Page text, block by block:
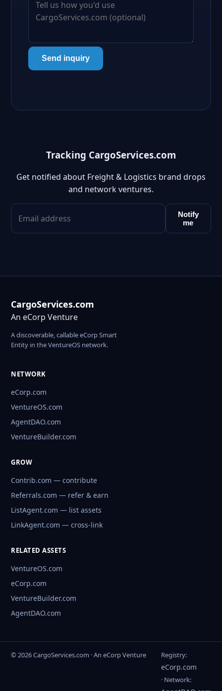
Send inquiry
Tracking CargoServices.com
Get notified about Freight & Logistics brand drops
and network ventures.
Notify
me
CargoServices.com
An eCorp Venture
A discoverable, callable eCorp Smart
Entity in the VentureOS network.
NETWORK
eCorp.com
VentureOS.com
AgentDAO.com
VentureBuilder.com
GROW
Contrib.com — contribute
Referrals.com — refer & earn
ListAgent.com — list assets
LinkAgent.com — cross-link
RELATED ASSETS
VentureOS.com
eCorp.com
VentureBuilder.com
AgentDAO.com
© 2026 CargoServices.com · An eCorp Venture Registry:
eCorp.com
· Network: